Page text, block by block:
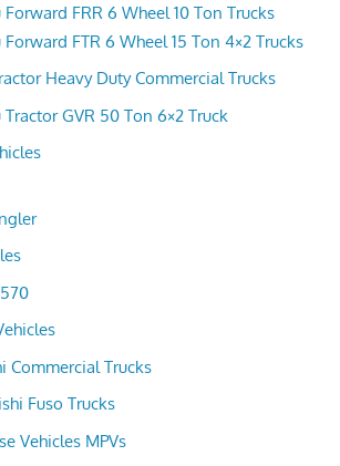
Forward FRR 6 Wheel 10 Ton Trucks
Forward FTR 6 Wheel 15 Ton 4×2 Trucks
Heavy Duty Commercial Trucks
Tractor GVR 50 Ton 6×2 Truck
Commercial Trucks
Fuso Trucks
Vehicles MPVs